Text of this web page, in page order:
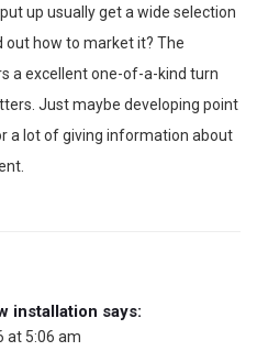
up usually get a wide selection
out how to market it? The
a excellent one-of-a-kind turn
Just maybe developing point
a lot of giving information about
installation says:
at 5:06 am